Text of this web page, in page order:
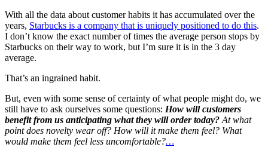
With all the data about customer habits it has accumulated over the
years, Starbucks is a company that is uniquely positioned to do this.
I don’t know the exact number of times the average person stops by
Starbucks on their way to work, but I’m sure it is in the 3 day
average.
That’s an ingrained habit.
But, even with some sense of certainty of what people might do, we
still have to ask ourselves some questions: How will customers
benefit from us anticipating what they will order today? At what
point does novelty wear off? How will it make them feel? What
would make them feel less uncomfortable?…